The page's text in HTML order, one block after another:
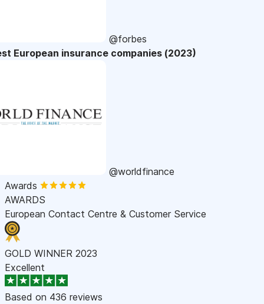
@forbes
European insurance companies (2023)
@worldfinance
Awards
AWARDS
European Contact Centre & Customer Service
GOLD WINNER 2023
Excellent
Based on 436 reviews